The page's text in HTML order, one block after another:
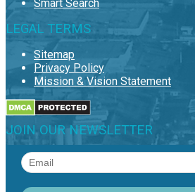
Smart Search
LEGAL TERMS
Sitemap
Privacy Policy
Mission & Vision Statement
JOIN OUR NEWSLETTER